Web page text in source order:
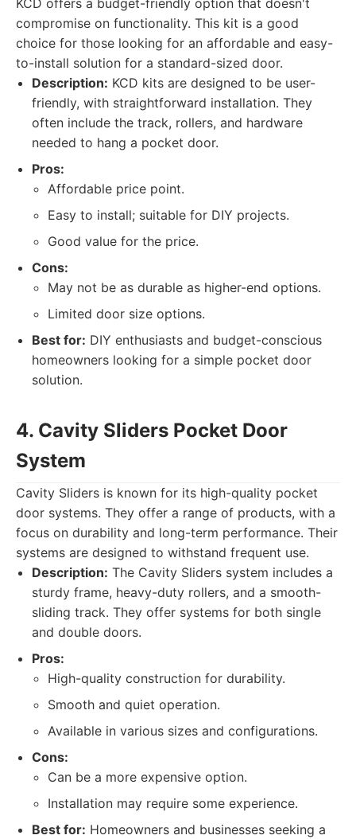
KCD offers a budget-friendly option that doesn't
compromise on functionality. This kit is a good
choice for those looking for an affordable and easy-
to-install solution for a standard-sized door.
Description: KCD kits are designed to be user-
friendly, with straightforward installation. They
often include the track, rollers, and hardware
needed to hang a pocket door.
Pros:
Affordable price point.
Easy to install; suitable for DIY projects.
Good value for the price.
Cons:
May not be as durable as higher-end options.
Limited door size options.
Best for: DIY enthusiasts and budget-conscious
homeowners looking for a simple pocket door
solution.
4. Cavity Sliders Pocket Door
System
Cavity Sliders is known for its high-quality pocket
door systems. They offer a range of products, with a
focus on durability and long-term performance. Their
systems are designed to withstand frequent use.
Description: The Cavity Sliders system includes a
sturdy frame, heavy-duty rollers, and a smooth-
sliding track. They offer systems for both single
and double doors.
Pros:
High-quality construction for durability.
Smooth and quiet operation.
Available in various sizes and configurations.
Cons:
Can be a more expensive option.
Installation may require some experience.
Best for: Homeowners and businesses seeking a